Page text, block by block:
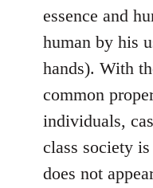
essence and
human by his
hands). With
common
individuals,
class society
does not